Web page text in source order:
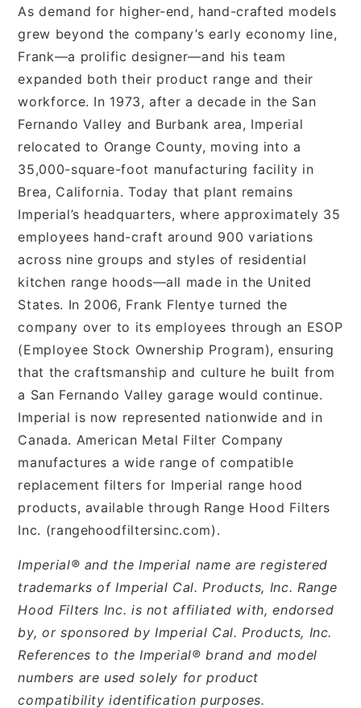
As demand for higher-end, hand-crafted models
grew beyond the company’s early economy line,
Frank—a prolific designer—and his team
expanded both their product range and their
workforce. In 1973, after a decade in the San
Fernando Valley and Burbank area, Imperial
relocated to Orange County, moving into a
35,000-square-foot manufacturing facility in
Brea, California. Today that plant remains
Imperial’s headquarters, where approximately 35
employees hand-craft around 900 variations
across nine groups and styles of residential
kitchen range hoods—all made in the United
States. In 2006, Frank Flentye turned the
company over to its employees through an ESOP
(Employee Stock Ownership Program), ensuring
that the craftsmanship and culture he built from
a San Fernando Valley garage would continue.
Imperial is now represented nationwide and in
Canada. American Metal Filter Company
manufactures a wide range of compatible
replacement filters for Imperial range hood
products, available through Range Hood Filters
Inc. (rangehoodfiltersinc.com).
Imperial® and the Imperial name are registered
trademarks of Imperial Cal. Products, Inc. Range
Hood Filters Inc. is not affiliated with, endorsed
by, or sponsored by Imperial Cal. Products, Inc.
References to the Imperial® brand and model
numbers are used solely for product
compatibility identification purposes.